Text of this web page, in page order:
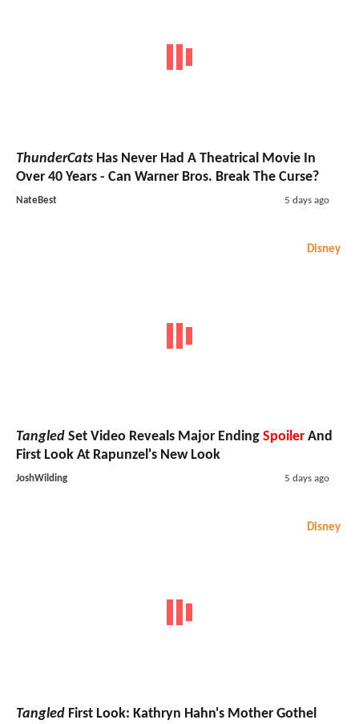
ThunderCats Has Never Had A Theatrical Movie In
Over 40 Years - Can Warner Bros. Break The Curse?
NateBest 5 days ago
Disney
Tangled Set Video Reveals Major Ending Spoiler And
First Look At Rapunzel's New Look
JoshWilding 5 days ago
Disney
Tangled First Look: Kathryn Hahn's Mother Gothel